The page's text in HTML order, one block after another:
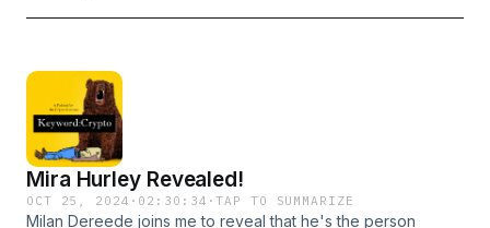
Mira Hurley Revealed!
OCT 25, 2024 · 02:30:34 ·TAP TO SUMMARIZE
Milan Dereede joins me to reveal that he's the person